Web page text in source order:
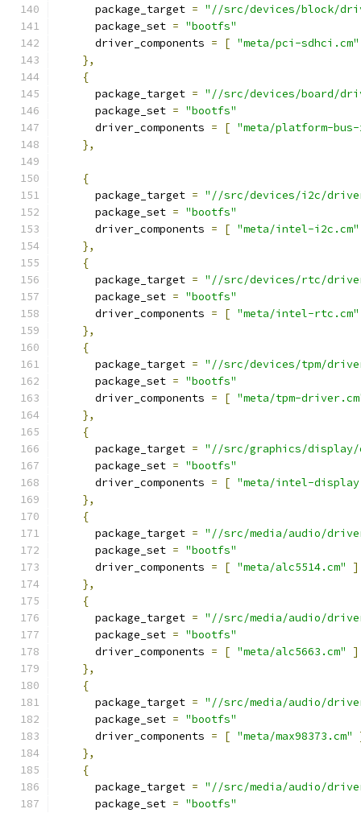
      package_target
= "//src/devices/block/
      package_set
= "bootfs"
      driver_components
= [ "meta/pci-sdhci.cm"
},
{
      package_target
= "//src/devices/board/
      package_set
= "bootfs"
      driver_components
= [ "meta/platform-bus-
},
{
      package_target
= "//src/devices/i2c/
      package_set
= "bootfs"
      driver_components
= [ "meta/intel-i2c.cm"
},
{
      package_target
= "//src/devices/rtc/
      package_set
= "bootfs"
      driver_components
= [ "meta/intel-rtc.cm"
},
{
      package_target
= "//src/devices/tpm/
      package_set
= "bootfs"
      driver_components
= [ "meta/tpm-
},
{
      package_target
= "//src/graphics/
      package_set
= "bootfs"
      driver_components
= [ "meta/intel-
},
{
      package_target
= "//src/media/audio/
      package_set
= "bootfs"
      driver_components
= [ "meta/alc5514.cm"
]
},
{
      package_target
= "//src/media/audio/
      package_set
= "bootfs"
      driver_components
= [ "meta/alc5663.cm"
]
},
{
      package_target
= "//src/media/audio/
      package_set
= "bootfs"
      driver_components
= [ "meta/max98373.cm"
},
{
      package_target
= "//src/media/audio/
      package_set
= "bootfs"